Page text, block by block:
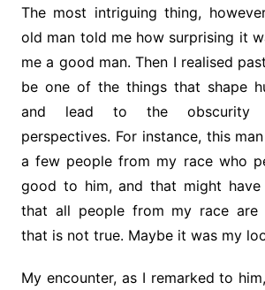
The most intriguing thing,
old man told me how surprising it
me a good man. Then I realised
be one of the things that shape
and lead to the obscurity
perspectives. For instance, this
a few people from my race who
good to him, and that might have
that all people from my race are
that is not true. Maybe it was my
My encounter, as I remarked to